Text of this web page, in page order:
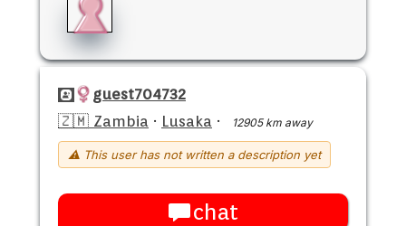
guest704732
🇿🇲 Zambia · Lusaka · 12905 km away
⚠ This user has not written a description yet
chat